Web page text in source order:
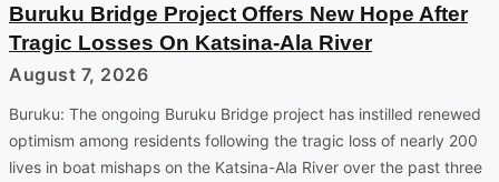
Buruku Bridge Project Offers New Hope After
Tragic Losses On Katsina-Ala River
August 7, 2026
Buruku: The ongoing Buruku Bridge project has instilled renewed
optimism among residents following the tragic loss of nearly 200
lives in boat mishaps on the Katsina-Ala River over the past three